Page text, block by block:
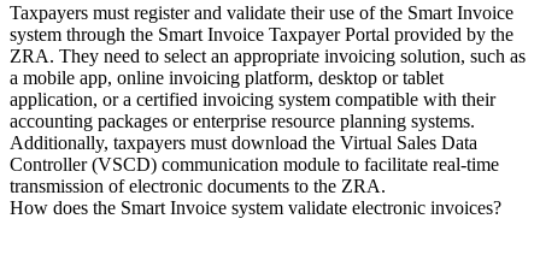
Taxpayers must register and validate their use of the Smart Invoice
system through the Smart Invoice Taxpayer Portal provided by the
ZRA. They need to select an appropriate invoicing solution, such as
a mobile app, online invoicing platform, desktop or tablet
application, or a certified invoicing system compatible with their
accounting packages or enterprise resource planning systems.
Additionally, taxpayers must download the Virtual Sales Data
Controller (VSCD) communication module to facilitate real-time
transmission of electronic documents to the ZRA.
How does the Smart Invoice system validate electronic invoices?